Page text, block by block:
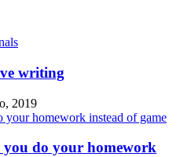
writing
2019
your homework instead of game
you do your homework